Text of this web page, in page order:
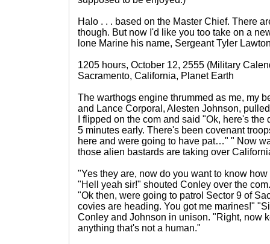
Halo . . . based on the Master Chief. There
though. But now I'd like you too take on a
lone Marine his name, Sergeant Tyler
1205 hours, October 12, 2555 (Military
Sacramento, California, Planet Earth
The warthogs engine thrummed as me, my
and Lance Corporal, Alesten Johnson,
I flipped on the com and said "Ok, here's
5 minutes early. There's been covenant
here and were going to have pat…" " Now
those alien bastards are taking over
"Yes they are, now do you want to know
"Hell yeah sir!" shouted Conley over the com.
"Ok then, were going to patrol Sector 9 of
covies are heading. You got me marines!"
Conley and Johnson in unison. "Right, now
anything that's not a human."